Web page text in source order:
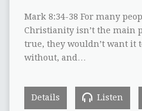
Mark 8:34-38 For many
Christianity isn’t the main
true, they wouldn’t want it
without, and…
Details Listen